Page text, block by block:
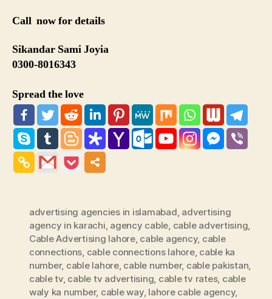
Call now for details
Sikandar Sami Joyia
0300-8016343
Spread the love
advertising agencies in islamabad, advertising
agency in karachi, agency cable, cable advertising,
Cable Advertising lahore, cable agency, cable
connections, cable connections lahore, cable ka
number, cable lahore, cable number, cable pakistan,
cable tv, cable tv advertising, cable tv rates, cable
waly ka number, cable way, lahore cable agency,